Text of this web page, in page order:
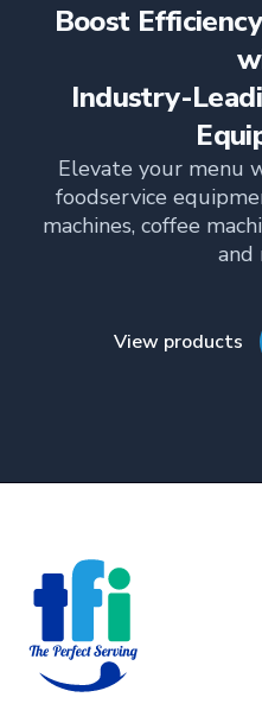
Boost
Industry-
Elevate your menu
foodservice
machines, coffee
and
View products